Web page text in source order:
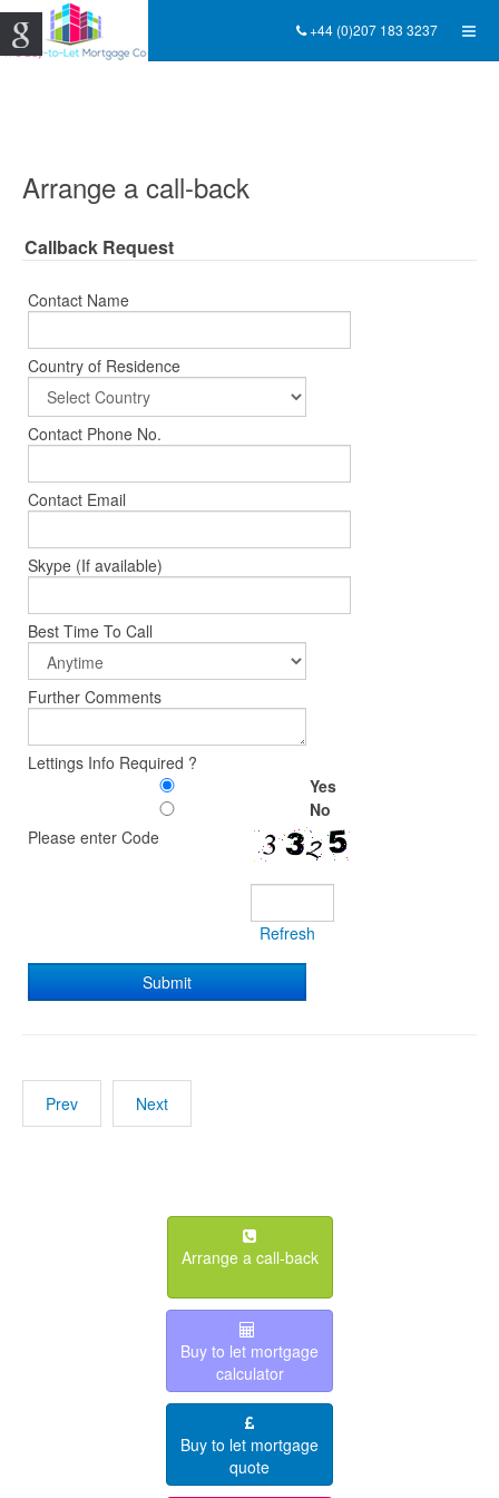
+44 (0)207 183 3237
Arrange a call-back
Callback Request
Contact Name
Country of Residence
Contact Phone No.
Contact Email
Skype (If available)
Best Time To Call
Further Comments
Lettings Info Required ?
Yes
No
Please enter Code
Refresh
Prev Next
Arrange a call-back
Buy to let mortgage
calculator
Buy to let mortgage
quote